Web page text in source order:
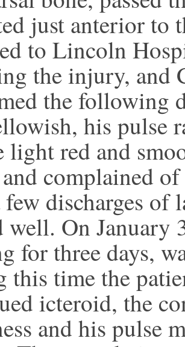
just anterior to
to Lincoln
the injury, and
the following
his pulse
light red and
complained
few discharges of
On January
for three days,
this time the
icteroid, the
and his pulse